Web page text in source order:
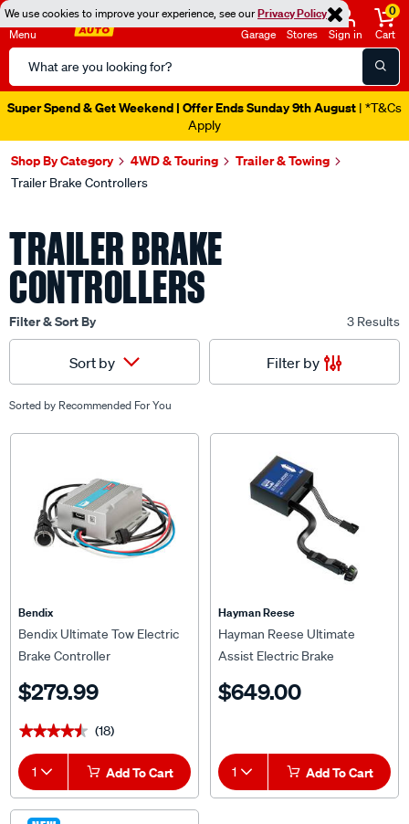
We use cookies to improve your experience, see ourPrivacy Policy
Menu
Search
Catalog
Garage Stores Sign in
0
Cart
Super Spend & Get Weekend | Offer Ends Sunday 9th August | *T&Cs
Apply
Shop By Category 4WD & Touring Trailer & Towing
Trailer Brake Controllers
TRAILER BRAKE
CONTROLLERS
Filter & Sort By 3 Results
Sort by Filter by
Sorted by Recommended For You
Bendix
Bendix Ultimate Tow Electric
Brake Controller
$279.99
★★★★★
★★★★★ (18)
1 Add To Cart
Hayman Reese
Hayman Reese Ultimate
Assist Electric Brake
$649.00
1 Add To Cart